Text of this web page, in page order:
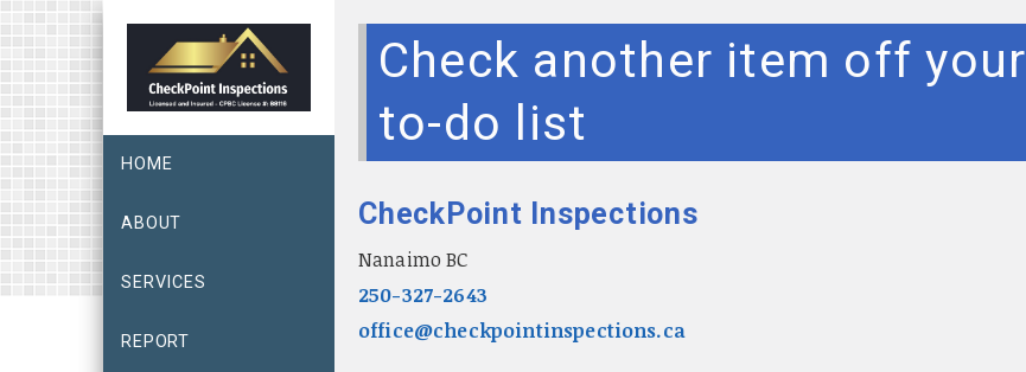
HOME
ABOUT
SERVICES
REPORT
Check another item off your
to-do list
CheckPoint Inspections
Nanaimo BC
250-327-2643
office@checkpointinspections.ca